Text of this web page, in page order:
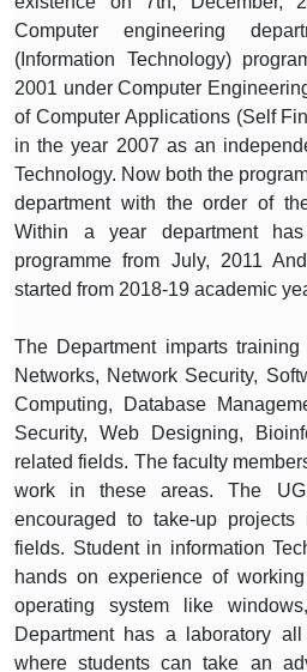
Computer engineering
(Information Technology)
2001 under Computer
of Computer Applications (Self
in the year 2007 as an
Technology. Now both the
department with the order of
Within a year department
programme from July, 2011
started from 2018-19 academic
The Department imparts
Networks, Network Security,
Computing, Database
Security, Web Designing,
related fields. The faculty
work in these areas. The
encouraged to take-up
fields. Student in information
hands on experience of
operating system like
Department has a laboratory
where students can take an